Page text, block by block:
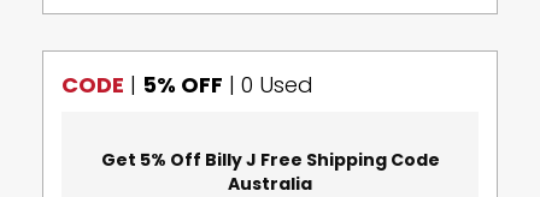
CODE | 5% OFF | 0 Used
Get 5% Off Billy J Free Shipping Code
Australia